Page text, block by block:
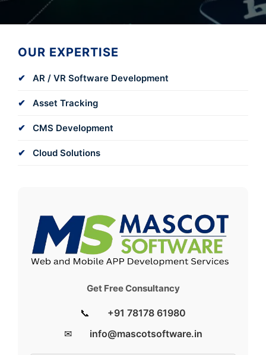
OUR EXPERTISE
AR / VR Software Development
Asset Tracking
CMS Development
Cloud Solutions
Get Free Consultancy
📞
+91 78178 61980
✉
info@mascotsoftware.in